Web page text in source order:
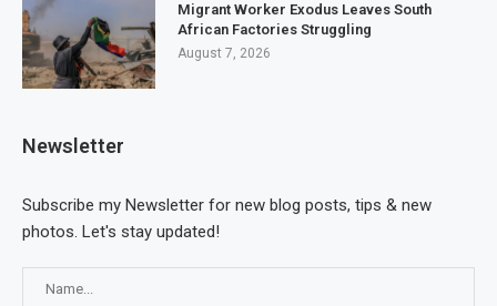
Migrant Worker Exodus Leaves South
African Factories Struggling
August 7, 2026
Newsletter
Subscribe my Newsletter for new blog posts, tips & new
photos. Let's stay updated!